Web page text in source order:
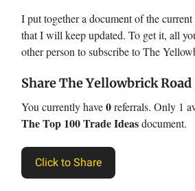
I put together a document of the
that I will keep updated. To get it, all
other person to subscribe to The
Share The Yellowbrick Road
You currently have0referrals. Only 1
The Top 100 Trade Ideasdocument.
Click to Share